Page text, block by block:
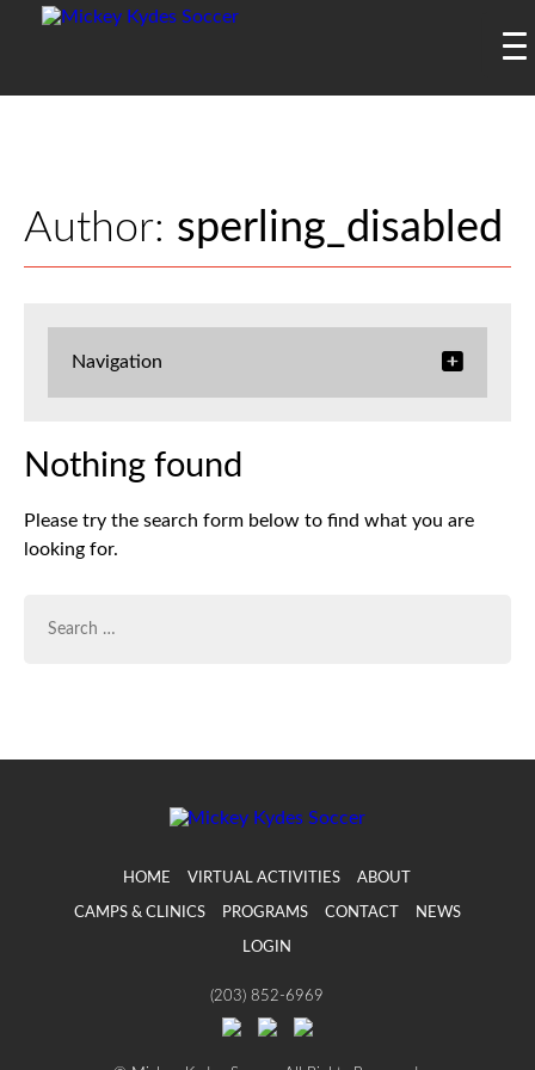
Author: sperling_disabled
Navigation
Nothing found
Please try the search form below to find what you are
looking for.
HOME VIRTUAL ACTIVITIES ABOUT
CAMPS & CLINICS PROGRAMS CONTACT NEWS
LOGIN
(203) 852-6969